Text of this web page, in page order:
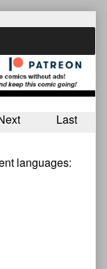
Last
languages: